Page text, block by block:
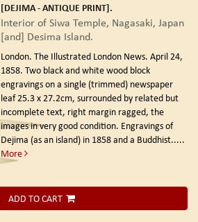
[DEJIMA - ANTIQUE PRINT].
Interior of Siwa Temple, Nagasaki, Japan
[and] Desima Island.
London. The Illustrated London News. April 24,
1858. Two black and white wood block
engravings on a single (trimmed) newspaper
leaf 25.3 x 27.2cm, surrounded by related but
incomplete text, right margin ragged, the
images in very good condition. Engravings of
Dejima (as an island) in 1858 and a Buddhist.....
More
ADD TO CART